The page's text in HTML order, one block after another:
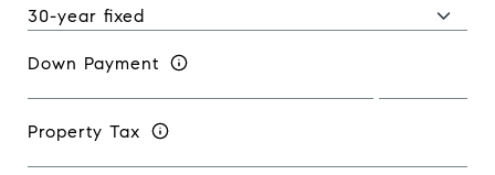
Down Payment
Property Tax